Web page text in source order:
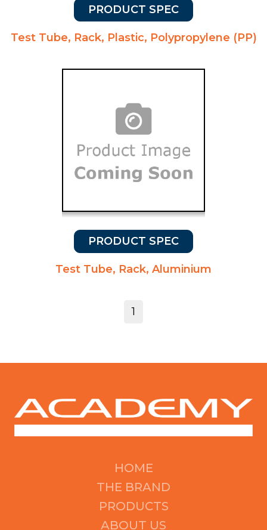
PRODUCT SPEC
Test Tube, Rack, Plastic, Polypropylene (PP)
PRODUCT SPEC
Test Tube, Rack, Aluminium
1
HOME
THE BRAND
PRODUCTS
ABOUT US